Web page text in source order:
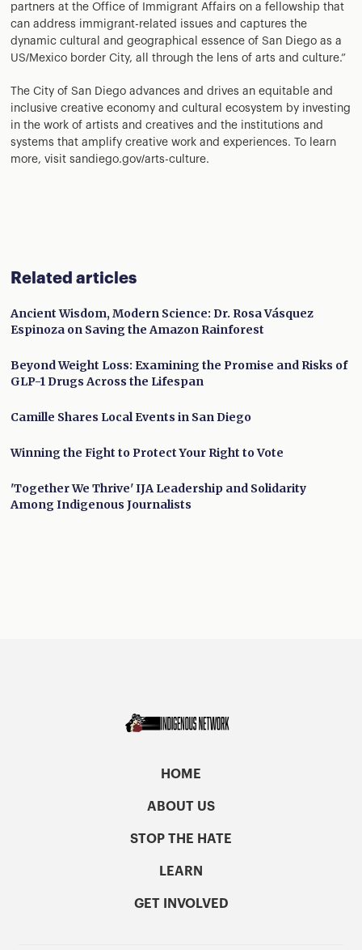
partners at the Office of Immigrant Affairs on a fellowship that
can address immigrant-related issues and captures the
dynamic cultural and geographical essence of San Diego as a
US/Mexico border City, all through the lens of arts and culture.”
The City of San Diego advances and drives an equitable and
inclusive creative economy and cultural ecosystem by investing
in the work of artists and creatives and the institutions and
systems that amplify creative work and experiences. To learn
more, visit sandiego.gov/arts-culture.
Related articles
Ancient Wisdom, Modern Science: Dr. Rosa Vásquez
Espinoza on Saving the Amazon Rainforest
Beyond Weight Loss: Examining the Promise and Risks of
GLP-1 Drugs Across the Lifespan
Camille Shares Local Events in San Diego
Winning the Fight to Protect Your Right to Vote
'Together We Thrive' IJA Leadership and Solidarity
Among Indigenous Journalists
HOME
ABOUT US
STOP THE HATE
LEARN
GET INVOLVED